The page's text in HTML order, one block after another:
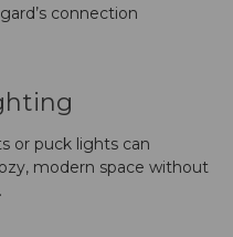
connection
or puck lights can
modern space without